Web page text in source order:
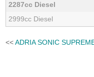
2287cc Diesel
2999cc Diesel
<<ADRIA SONIC